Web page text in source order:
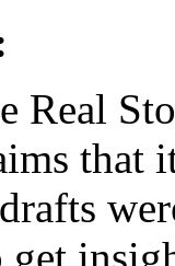
Real
that
get